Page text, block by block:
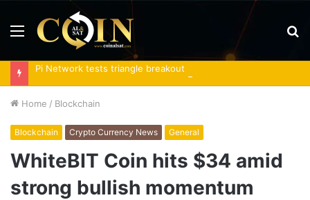
Menu
Home / Blockchain
Blockchain Crypto Currency News General
WhiteBIT Coin hits $34 amid
strong bullish momentum